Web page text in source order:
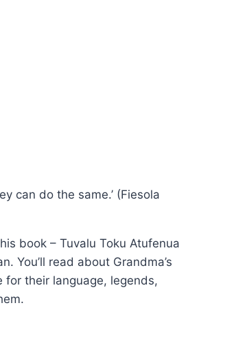
can do the same.’ (Fiesola
book – Tuvalu Toku Atufenua
You’ll read about Grandma’s
for their language, legends,